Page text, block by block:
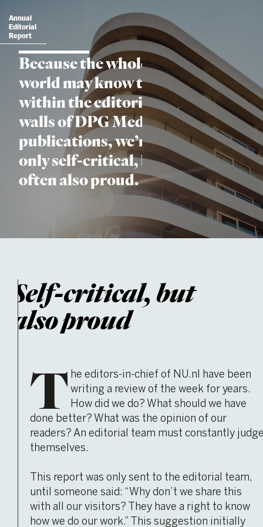
Annual
Editorial
Report
Because the whole
world may know that
within the editorial
walls of DPG Media’s
publications, we’re not
only self-critical, but
often also proud.
Self-critical, but
also proud
T he editors-in-chief of NU.nl have been
writing a review of the week for years.
How did we do? What should we have
done better? What was the opinion of our
readers? An editorial team must constantly
themselves.
This report was only sent to the editorial team,
until someone said: “Why don’t we share this
with all our visitors? They have a right to know
how we do our work.” This suggestion initially